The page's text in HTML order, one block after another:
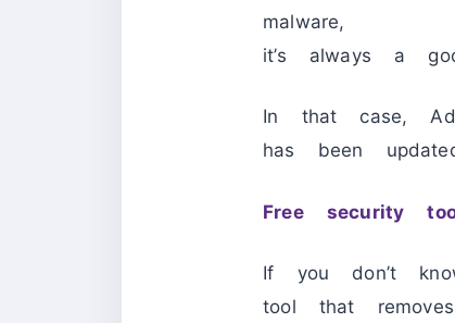
malware,
it’s always a
In that case,
has been
Free security
If you don’t
tool that